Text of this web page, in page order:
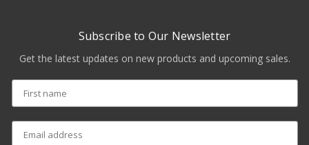
Subscribe to Our Newsletter
Get the latest updates on new products and upcoming sales.